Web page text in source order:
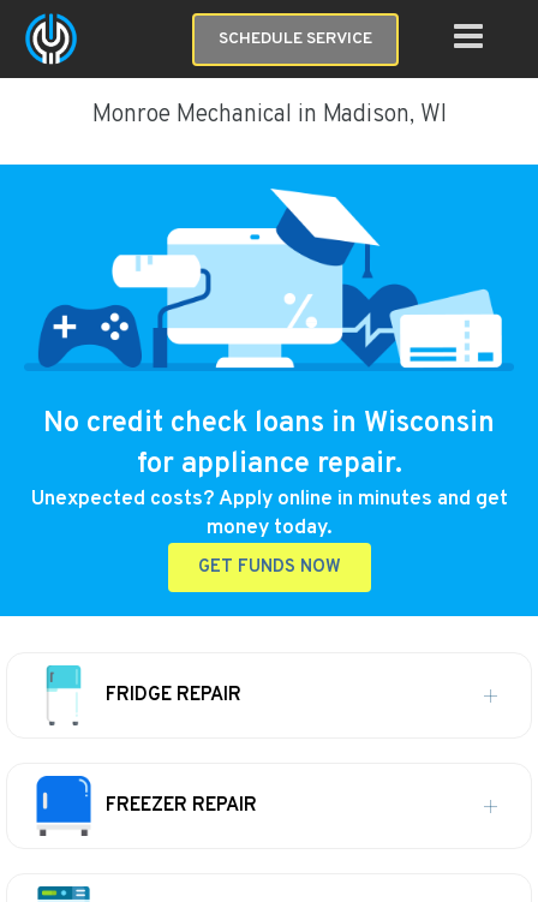
SCHEDULE SERVICE
Monroe Mechanical in Madison, WI
No credit check loans in Wisconsin
for appliance repair.
Unexpected costs? Apply online in minutes and get
money today.
GET FUNDS NOW
FRIDGE REPAIR
FREEZER REPAIR